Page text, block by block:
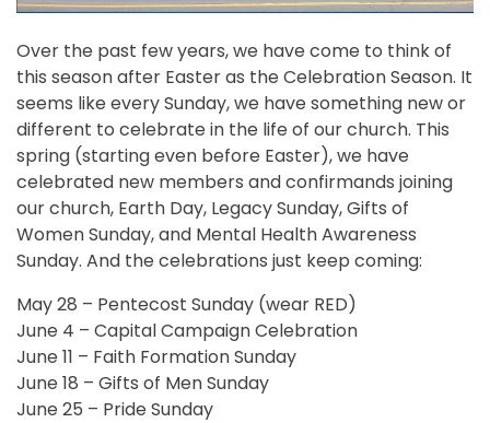
Over the past few years, we have come to think of
this season after Easter as the Celebration Season. It
seems like every Sunday, we have something new or
different to celebrate in the life of our church. This
spring (starting even before Easter), we have
celebrated new members and confirmands joining
our church, Earth Day, Legacy Sunday, Gifts of
Women Sunday, and Mental Health Awareness
Sunday. And the celebrations just keep coming:
May 28 – Pentecost Sunday (wear RED)
June 4 – Capital Campaign Celebration
June 11 – Faith Formation Sunday
June 18 – Gifts of Men Sunday
June 25 – Pride Sunday